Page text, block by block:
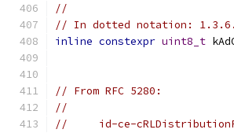
//
// In dotted notation:
inline constexpr uint8_t
// From RFC 5280:
//
//     id-ce-